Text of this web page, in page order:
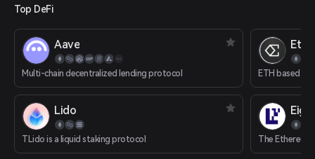
Top DeFi
Aave
Multi-chain decentralized lending protocol
Lido
TLido is a liquid staking protocol
ETH based
The Ethereum